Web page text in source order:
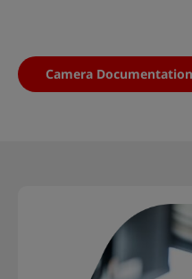
Camera Documentation